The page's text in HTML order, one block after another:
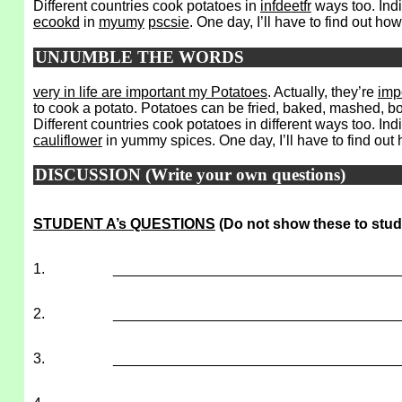
Different countries cook potatoes in infdeetfrways too.
ecookd in myumy pscsie. One day, I’ll have to find out
UNJUMBLE THE WORDS
very in life are important my Potatoes. Actually, they’re
to cook a potato. Potatoes can be fried, baked, mashed,
Different countries cook potatoes in different ways too.
cauliflowerin yummy spices. One day, I’ll have to find
DISCUSSION (Write your own questions)
STUDENT A’s QUESTIONS (Do not show these to
1.
2.
3.